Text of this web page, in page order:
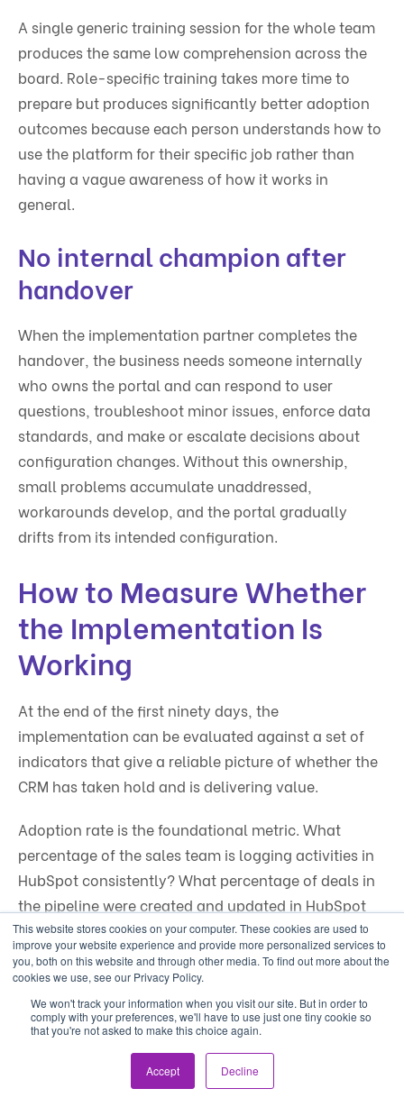
This website stores cookies on your computer. These cookies are used to
improve your website experience and provide more personalized services to
you, both on this website and through other media. To find out more about the
cookies we use, see our Privacy Policy.
We won't track your information when you visit our site. But in order to
comply with your preferences, we'll have to use just one tiny cookie so
that you're not asked to make this choice again.
Accept Decline
A single generic training session for the whole team
produces the same low comprehension across the
board. Role-specific training takes more time to
prepare but produces significantly better adoption
outcomes because each person understands how to
use the platform for their specific job rather than
having a vague awareness of how it works in
general.
No internal champion after
handover
When the implementation partner completes the
handover, the business needs someone internally
who owns the portal and can respond to user
questions, troubleshoot minor issues, enforce data
standards, and make or escalate decisions about
configuration changes. Without this ownership,
small problems accumulate unaddressed,
workarounds develop, and the portal gradually
drifts from its intended configuration.
How to Measure Whether
the Implementation Is
Working
At the end of the first ninety days, the
implementation can be evaluated against a set of
indicators that give a reliable picture of whether the
CRM has taken hold and is delivering value.
Adoption rate is the foundational metric. What
percentage of the sales team is logging activities in
HubSpot consistently? What percentage of deals in
the pipeline were created and updated in HubSpot
rather than discovered in a spreadsheet or email?
Adoption below a certain threshold means the CRM
is not functioning as the system of record and the
data it contains is not reliable enough to run the
business from.
Data quality is the next layer. Are the contact and